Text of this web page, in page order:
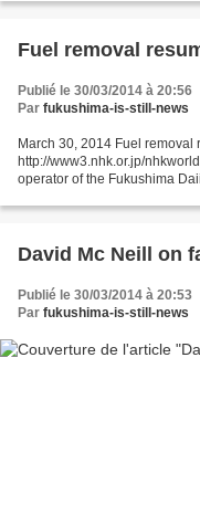
Fuel removal
Publié le 30/03/2014 à 20:56
Par fukushima-is-still-news
March 30, 2014 Fuel removal
http://www3.nhk.or.jp/
operator of the Fukushima
David Mc Neill on
Publié le 30/03/2014 à 20:53
Par fukushima-is-still-news